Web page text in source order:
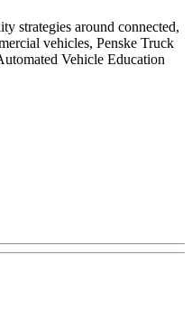
strategies around connected,
vehicles, Penske Truck
Vehicle Education